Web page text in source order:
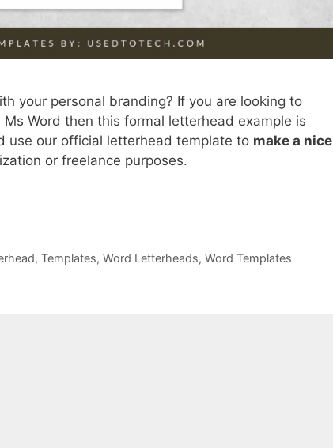
your personal branding? If you are looking to
Word then this formal letterhead example is
use our official letterhead template to make a nice
or freelance purposes.
, Templates, Word Letterheads, Word Templates